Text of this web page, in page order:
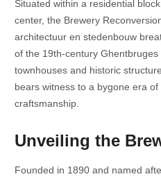
Situated within a residential
center, the Brewery
architectuur en stedenbouw
of the 19th-century
townhouses and historic
bears witness to a bygone era
craftsmanship.
Unveiling the
Founded in 1890 and named